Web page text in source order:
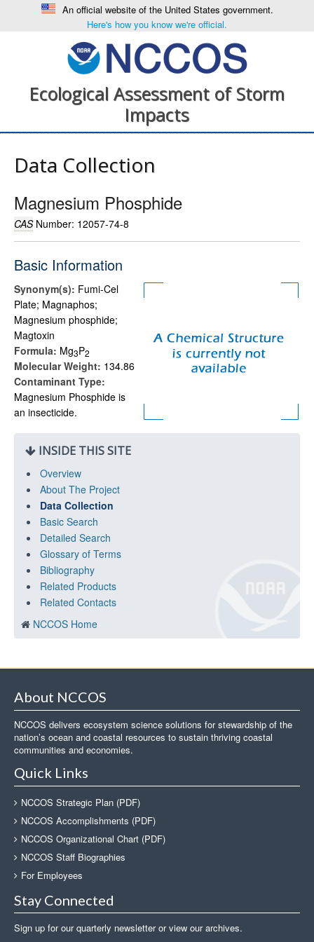
An official website of the United States government.
Here's how you know we're official.
Ecological Assessment of Storm
Impacts
Data Collection
Magnesium Phosphide
CASNumber: 12057-74-8
Basic Information
Synonym(s): Fumi-Cel
Plate; Magnaphos;
Magnesium phosphide;
Magtoxin
Formula: Mg3P2
Molecular Weight: 134.86
Contaminant Type:
Magnesium Phosphide is
an insecticide.
INSIDE THIS SITE
Overview
About The Project
Data Collection
Basic Search
Detailed Search
Glossary of Terms
Bibliography
Related Products
Related Contacts
NCCOS Home
About NCCOS
NCCOS delivers ecosystem science solutions for stewardship of the
nation’s ocean and coastal resources to sustain thriving coastal
communities and economies.
Quick Links
NCCOS Strategic Plan (PDF)
NCCOS Accomplishments (PDF)
NCCOS Organizational Chart (PDF)
NCCOS Staff Biographies
For Employees
Stay Connected
Sign up for our quarterly newsletter or view our archives.